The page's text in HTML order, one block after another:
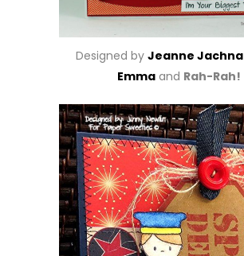
Designed by Jeanne Jachna
Emmaand Rah-Rah!